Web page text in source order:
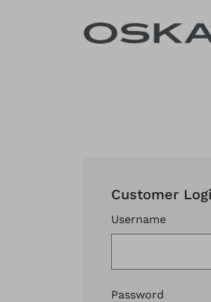
Customer
Username
Password